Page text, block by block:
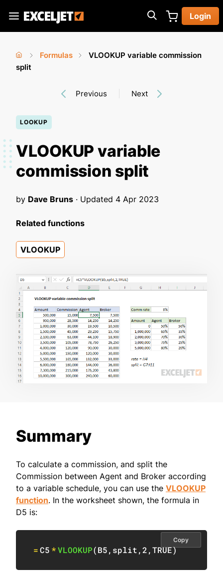
main
Exceljet
Login
You
Home
›
Formulas
VLOOKUP variable commission
split
Previous Next
LOOKUP
VLOOKUP variable
commission split
by Dave Bruns · Updated 4 Apr 2023
Related functions
VLOOKUP
Summary
To calculate a commission, and split the
Commission between Agent and Broker according
to a variable schedule, you can use the VLOOKUP
function. In the worksheet shown, the formula in
D5 is:
=C5 *VLOOKUP(B5, split,2,TRUE)
Copy